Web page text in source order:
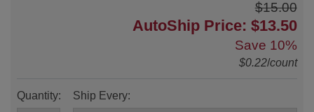
$15.00
AutoShip Price: $13.50
Save 10%
$0.22/count
Quantity: Ship Every: